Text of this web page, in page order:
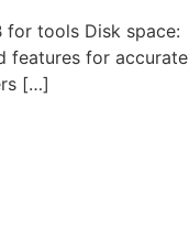
for tools Disk space:
features for accurate
[…]